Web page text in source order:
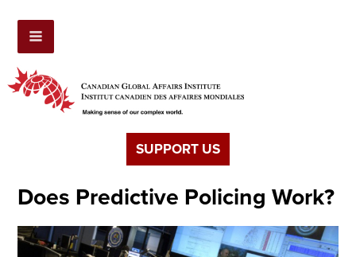
SUPPORT US
Does Predictive Policing Work?